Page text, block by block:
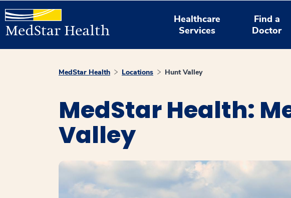
Healthcare
Services
Find a
Doctor
MedStar Health Locations Hunt Valley
MedStar Health:
Valley